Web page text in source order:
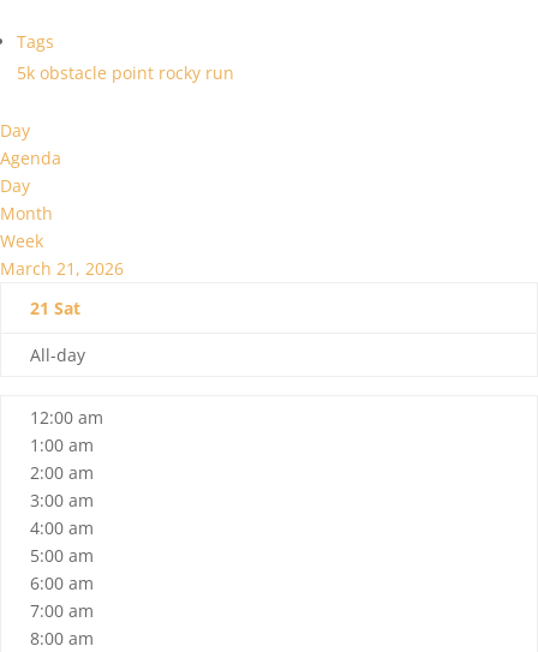
Tags
5k obstacle point rocky run
Day
Agenda
Day
Month
Week
March 21, 2026
21 Sat
All-day
12:00 am
1:00 am
2:00 am
3:00 am
4:00 am
5:00 am
6:00 am
7:00 am
8:00 am